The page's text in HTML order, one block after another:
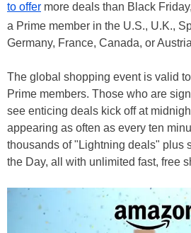
to offer more deals than Black
a Prime member in the U.S., U.K.,
Germany, France, Canada, or
The global shopping event is valid
Prime members. Those who are
see enticing deals kick off at
appearing as often as every ten
thousands of "Lightning deals" plus
the Day, all with unlimited fast, free